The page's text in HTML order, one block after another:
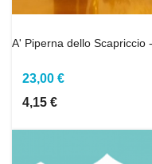
A' Piperna dello Scapriccio
23,00 €
4,15 €